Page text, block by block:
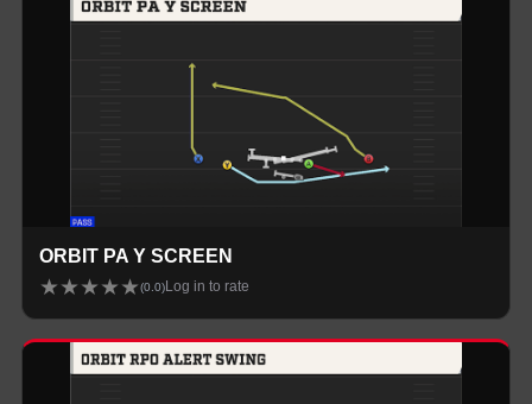
ORBIT PA Y SCREEN
★★★★★(0.0) Log in to rate